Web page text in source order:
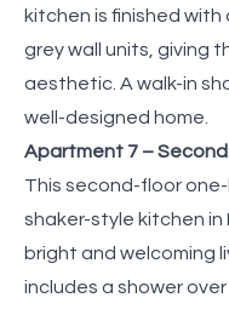
kitchen is finished
grey wall units, giving
aesthetic. A walk-in
well-designed home.
Apartment 7 – Second
This second-floor
shaker-style kitchen in
bright and welcoming
includes a shower